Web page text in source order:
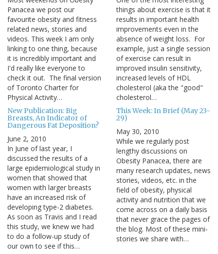
Panacea we post our
favourite obesity and fitness
related news, stories and
videos. This week I am only
linking to one thing, because
it is incredibly important and
I'd really like everyone to
check it out. The final version
of Toronto Charter for
Physical Activity…
things about exercise is that it
results in important health
improvements even in the
absence of weight loss. For
example, just a single session
of exercise can result in
improved insulin sensitivity,
increased levels of HDL
cholesterol (aka the "good"
cholesterol…
New Publication: Big
Breasts, An Indicator of
Dangerous Fat Deposition?
June 2, 2010
In June of last year, I
discussed the results of a
large epidemiological study in
women that showed that
women with larger breasts
have an increased risk of
developing type-2 diabetes.
As soon as Travis and I read
this study, we knew we had
to do a follow-up study of
our own to see if this…
This Week: In Brief (May 23-
29)
May 30, 2010
While we regularly post
lengthy discussions on
Obesity Panacea, there are
many research updates, news
stories, videos, etc. in the
field of obesity, physical
activity and nutrition that we
come across on a daily basis
that never grace the pages of
the blog. Most of these mini-
stories we share with…